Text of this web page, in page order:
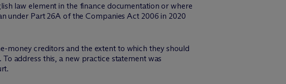
law element in the finance documentation or where
under Part 26A of the Companies Act 2006 in 2020
money creditors and the extent to which they should
address this, a new practice statement was